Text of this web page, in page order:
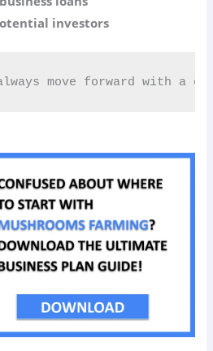
investors
move forward with a